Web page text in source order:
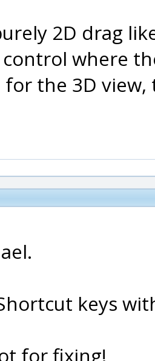
2D drag
where
for the 3D
keys
for fixing!